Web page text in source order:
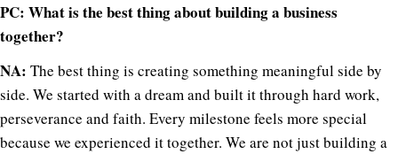
PC: What is the best thing about building a business
together?
NA: The best thing is creating something meaningful side by
side. We started with a dream and built it through hard work,
perseverance and faith. Every milestone feels more special
because we experienced it together. We are not just building a